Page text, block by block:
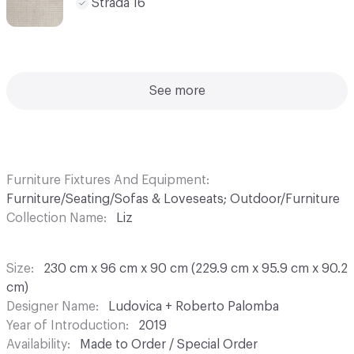
Strada 16
See more
Furniture Fixtures And Equipment
Furniture/Seating/Sofas & Loveseats; Outdoor/Furniture
Collection Name
Liz
Size
230 cm x 96 cm x 90 cm (229.9 cm x 95.9 cm x 90.2
cm)
Designer Name
Ludovica + Roberto Palomba
Year of Introduction
2019
Availability
Made to Order / Special Order